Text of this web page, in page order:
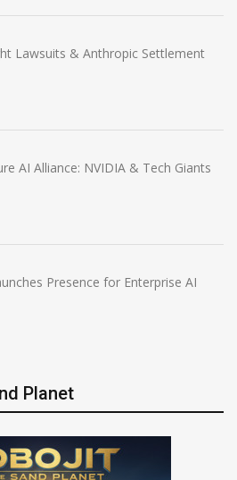
Lawsuits & Anthropic Settlement
AI Alliance: NVIDIA & Tech Giants
Presence for Enterprise AI
Planet